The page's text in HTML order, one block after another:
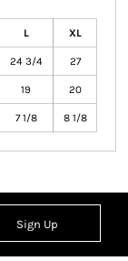
L XL
24 3/4 27
19 20
7 1/8 8 1/8
Sign Up